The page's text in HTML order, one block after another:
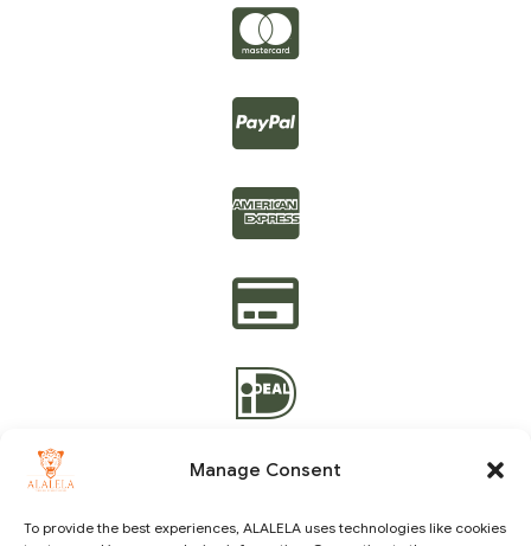
Manage Consent
To provide the best experiences, ALALELA uses technologies like cookies